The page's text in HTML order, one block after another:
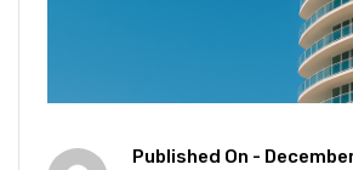
Published On -